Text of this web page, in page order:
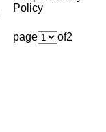
Policy
page of2